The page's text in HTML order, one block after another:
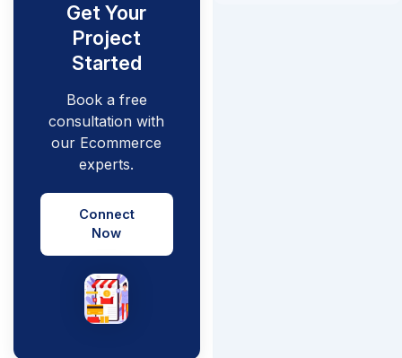
Get Your
Project
Started
Book a free
consultation with
our Ecommerce
experts.
Connect
Now